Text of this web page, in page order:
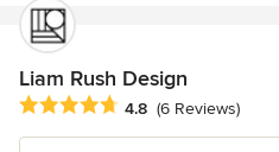
Liam Rush Design
Average rating: 4.8 out of 5 stars
4.8 (6 Reviews)